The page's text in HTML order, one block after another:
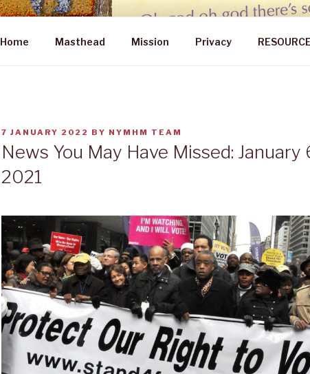
NEWS YOU MAY HAVE
Home Masthead Mission Privacy
POSTED
7 JANUARY 2022 BY NYMHM TEAM
News You May Have Missed: January
2021